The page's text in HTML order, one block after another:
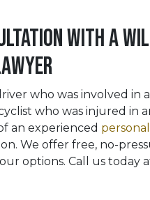
with a
who was involved in
who was injured
an experienced
We offer free, no-
options. Call us today